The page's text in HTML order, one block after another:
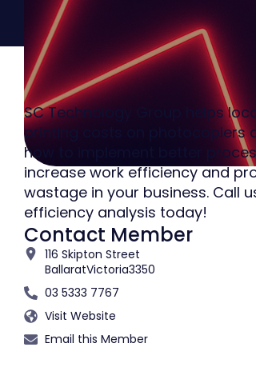
SC Technology Group helps
printing costs on photocopiers
how to implement better
increase work efficiency and
wastage in your business. Call
efficiency analysis today!
Contact Member
116 Skipton Street
BallaratVictoria3350
03 5333 7767
Visit Website
Email this Member